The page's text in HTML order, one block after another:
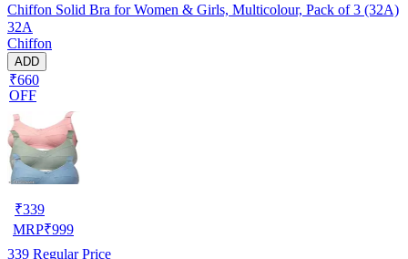
Chiffon Solid Bra for Women & Girls, Multicolour, Pack of 3 (32A)
32A
Chiffon
ADD
₹660
OFF
₹339
MRP₹999
339 Regular Price